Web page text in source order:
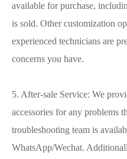
available for purchase,
is sold. Other customization
experienced technicians are
concerns you have.
5. After-sale Service: We
accessories for any problems
troubleshooting team is
WhatsApp/Wechat.